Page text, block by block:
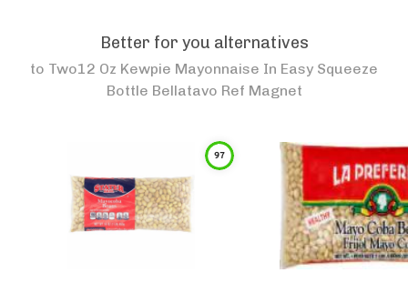
Better for you alternatives
to Two12 Oz Kewpie Mayonnaise In Easy Squeeze
Bottle Bellatavo Ref Magnet
97